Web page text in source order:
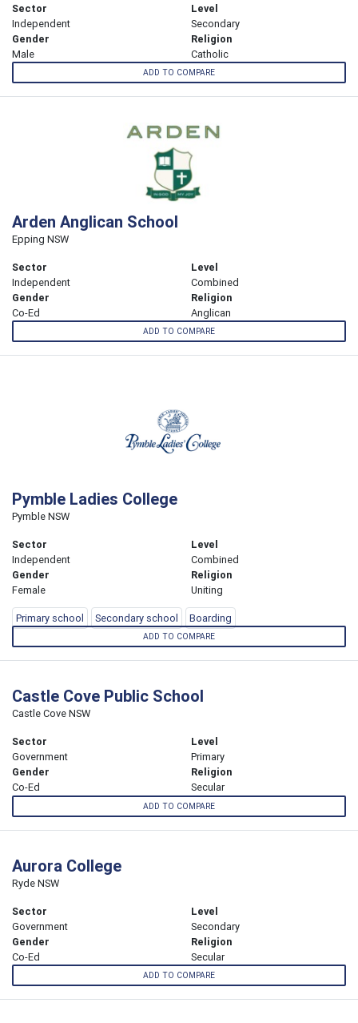
Sector
Independent
Level
Secondary
Gender
Male
Religion
Catholic
ADD TO COMPARE
Arden Anglican School
Epping NSW
Sector
Independent
Level
Combined
Gender
Co-Ed
Religion
Anglican
ADD TO COMPARE
Pymble Ladies College
Pymble NSW
Sector
Independent
Level
Combined
Gender
Female
Religion
Uniting
Primary school Secondary school Boarding
ADD TO COMPARE
Castle Cove Public School
Castle Cove NSW
Sector
Government
Level
Primary
Gender
Co-Ed
Religion
Secular
ADD TO COMPARE
Aurora College
Ryde NSW
Sector
Government
Level
Secondary
Gender
Co-Ed
Religion
Secular
ADD TO COMPARE